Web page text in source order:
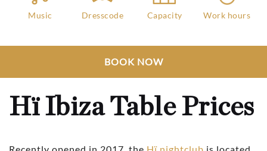
Music Dresscode Capacity Work hours
BOOK NOW
Hï Ibiza Table Prices
Recently opened in 2017, the Hï nightclub is located